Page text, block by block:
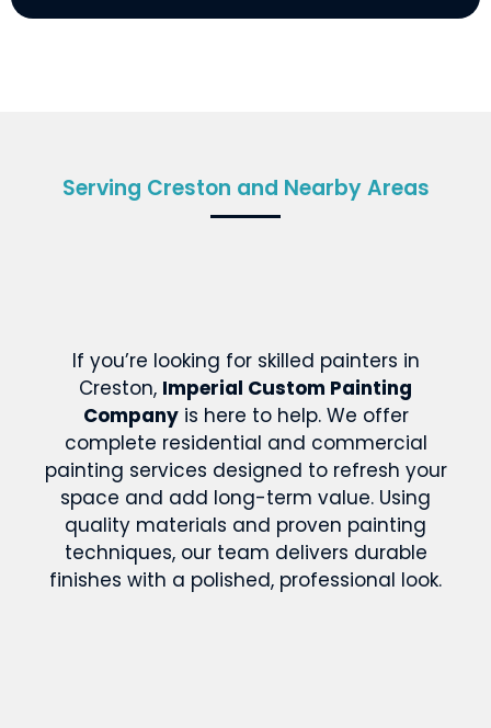
Serving Creston and Nearby Areas
If you’re looking for skilled painters in
Creston, Imperial Custom Painting
Companyis here to help. We offer
complete residential and commercial
painting services designed to refresh your
space and add long-term value. Using
quality materials and proven painting
techniques, our team delivers durable
finishes with a polished, professional look.